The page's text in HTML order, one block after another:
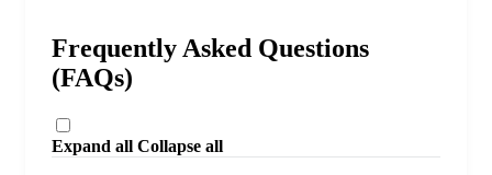
Frequently Asked Questions
(FAQs)
Expand all Collapse all